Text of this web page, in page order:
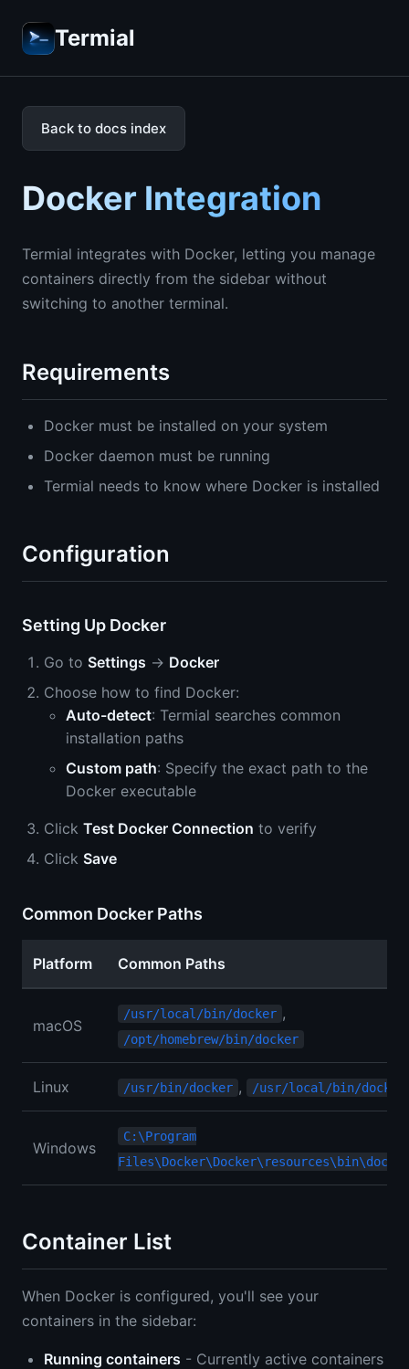
Termial
Back to docs index
Docker Integration
Termial integrates with Docker, letting you manage
containers directly from the sidebar without
switching to another terminal.
Requirements
Docker must be installed on your system
Docker daemon must be running
Termial needs to know where Docker is installed
Configuration
Setting Up Docker
Go to Settings → Docker
Choose how to find Docker:
Auto-detect: Termial searches common
installation paths
Custom path: Specify the exact path to the
Docker executable
Click Test Docker Connection to verify
Click Save
Common Docker Paths
Platform Common Paths
macOS
/usr/local/bin/docker ,
/opt/homebrew/bin/docker
Linux /usr/bin/docker , /usr/local/bin/docker
Windows
C:\Program
Container List
When Docker is configured, you'll see your
containers in the sidebar:
Running containers - Currently active containers